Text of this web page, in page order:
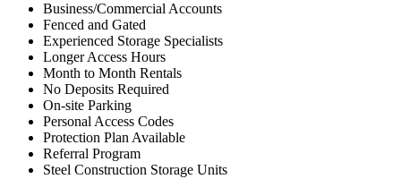
Business/Commercial Accounts
Fenced and Gated
Experienced Storage Specialists
Longer Access Hours
Month to Month Rentals
No Deposits Required
On-site Parking
Personal Access Codes
Protection Plan Available
Referral Program
Steel Construction Storage Units